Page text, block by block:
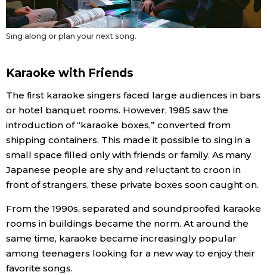
Sing along or plan your next song.
Karaoke with Friends
The first karaoke singers faced large audiences in bars
or hotel banquet rooms. However, 1985 saw the
introduction of “karaoke boxes,” converted from
shipping containers. This made it possible to sing in a
small space filled only with friends or family. As many
Japanese people are shy and reluctant to croon in
front of strangers, these private boxes soon caught on.
From the 1990s, separated and soundproofed karaoke
rooms in buildings became the norm. At around the
same time, karaoke became increasingly popular
among teenagers looking for a new way to enjoy their
favorite songs.